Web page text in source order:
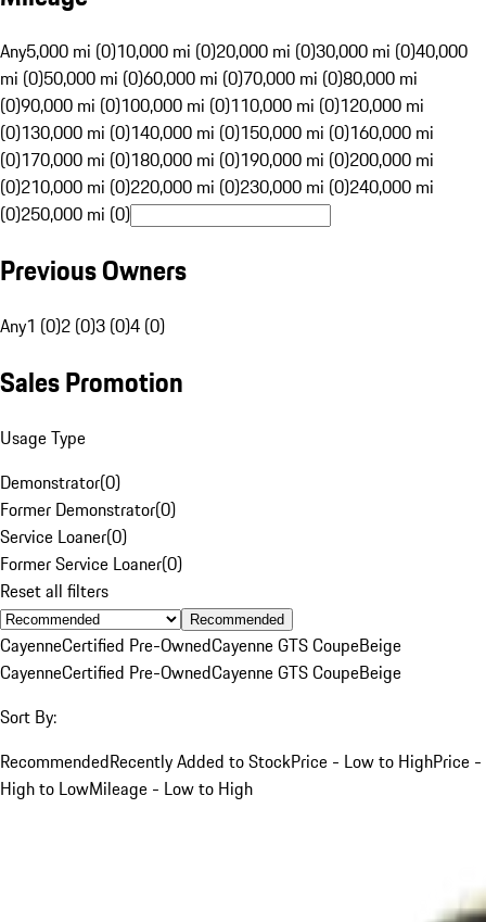
Any5,000 mi (0)10,000 mi (0)20,000 mi (0)30,000 mi (0)40,000
mi (0)50,000 mi (0)60,000 mi (0)70,000 mi (0)80,000 mi
(0)90,000 mi (0)100,000 mi (0)110,000 mi (0)120,000 mi
(0)130,000 mi (0)140,000 mi (0)150,000 mi (0)160,000 mi
(0)170,000 mi (0)180,000 mi (0)190,000 mi (0)200,000 mi
(0)210,000 mi (0)220,000 mi (0)230,000 mi (0)240,000 mi
(0)250,000 mi (0)
Previous Owners
Any1 (0)2 (0)3 (0)4 (0)
Sales Promotion
Usage Type
Demonstrator(0)
Former Demonstrator(0)
Service Loaner(0)
Former Service Loaner(0)
Reset all filters
Recommended
CayenneCertified Pre-OwnedCayenne GTS CoupeBeige
CayenneCertified Pre-OwnedCayenne GTS CoupeBeige
Sort By:
RecommendedRecently Added to StockPrice - Low to HighPrice -
High to LowMileage - Low to High